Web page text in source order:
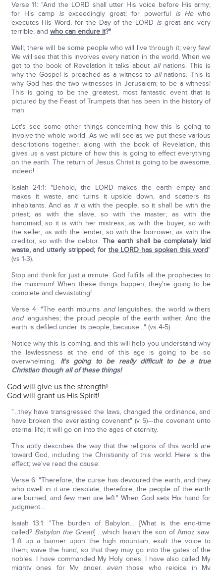
Verse 11: "And the LORD shall utter His voice before His army;
for His camp is exceedingly great; for powerful is Hewho
executes His Word, for the Day of the LORD isgreat and very
terrible; and who can endure it?"
Well, there will be some people who will live through it; very few!
We will see that this involves every nation in the world. When we
get to the book of Revelation it talks about all nations. This is
why the Gospel is preached as a witness to all nations. This is
why God has the two witnesses in Jerusalem; to be a witness!
This is going to be the greatest, most fantastic event that is
pictured by the Feast of Trumpets that has been in the history of
man.
Let's see some other things concerning how this is going to
involve the whole world. As we will see as we put these various
descriptions together, along with the book of Revelation, this
gives us a vast picture of how this is going to effect everything
on the earth. The return of Jesus Christ is going to be awesome,
indeed!
Isaiah 24:1: "Behold, the LORD makes the earth empty and
makes it waste, and turns it upside down, and scatters its
inhabitants. And as it iswith the people, so it shall be with the
priest; as with the slave, so with the master; as with the
handmaid, so it is with her mistress; as with the buyer, so with
the seller; as with the lender, so with the borrower; as with the
creditor, so with the debtor. The earth shall be completely laid
waste, and utterly stripped; for the LORD has spoken this word"
(vs 1-3).
Stop and think for just a minute. God fulfills all the prophecies to
the maximum! When these things happen, they're going to be
complete and devastating!
Verse 4: "The earth mourns andlanguishes; the world withers
andlanguishes; the proud people of the earth wither. And the
earth is defiled under its people; because…" (vs 4-5).
Notice why this is coming, and this will help you understand why
the lawlessness at the end of this age is going to be so
overwhelming. It's going to be really difficult to be a true
Christian though all of these things!
God will give us the strength!
God will grant us His Spirit!
"…they have transgressed the laws, changed the ordinance, and
have broken the everlasting covenant" (v 5)—the covenant unto
eternal life; it will go on into the ages of eternity.
This aptly describes the way that the religions of this world are
toward God, including the Christianity of this world. Here is the
effect; we've read the cause:
Verse 6: "Therefore, the curse has devoured the earth, and they
who dwell in it are desolate; therefore, the people of the earth
are burned, and few men are left." When God sets His hand for
judgment…
Isaiah 13:1: "The burden of Babylon… [What is the end-time
called? Babylon the Great!] …which Isaiah the son of Amoz saw:
'Lift up a banner upon the high mountain, exalt the voice to
them, wave the hand, so that they may go into the gates of the
nobles. I have commanded My Holy ones, I have also called My
mighty ones for My anger, even those who rejoice in My